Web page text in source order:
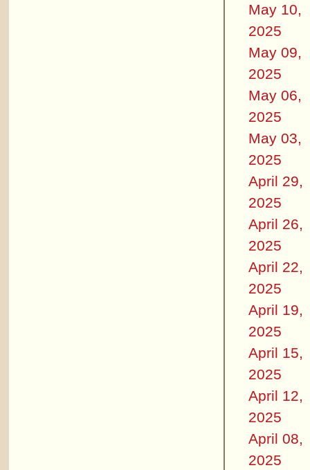
May 10,
2025
May 09,
2025
May 06,
2025
May 03,
2025
April 29,
2025
April 26,
2025
April 22,
2025
April 19,
2025
April 15,
2025
April 12,
2025
April 08,
2025